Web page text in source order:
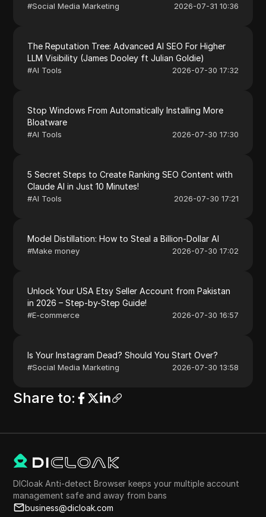
#Social Media Marketing 2026-07-31 10:36
The Reputation Tree: Advanced AI SEO For Higher
LLM Visibility (James Dooley ft Julian Goldie)
#AI Tools 2026-07-30 17:32
Stop Windows From Automatically Installing More
Bloatware
#AI Tools 2026-07-30 17:30
5 Secret Steps to Create Ranking SEO Content with
Claude AI in Just 10 Minutes!
#AI Tools 2026-07-30 17:21
Model Distillation: How to Steal a Billion-Dollar AI
#Make money 2026-07-30 17:02
Unlock Your USA Etsy Seller Account from Pakistan
in 2026 – Step-by-Step Guide!
#E-commerce 2026-07-30 16:57
Is Your Instagram Dead? Should You Start Over?
#Social Media Marketing 2026-07-30 13:58
Share to:
DICloak Anti-detect Browser keeps your multiple account
management safe and away from bans
business@dicloak.com